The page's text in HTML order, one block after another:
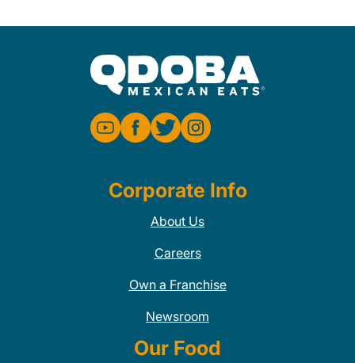
Corporate Info
About Us
Careers
Own a Franchise
Newsroom
Our Food